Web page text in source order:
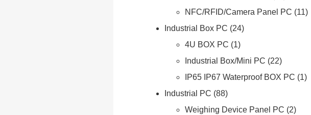
NFC/RFID/Camera Panel PC
11
Industrial Box PC
24
4U BOX PC
1
Industrial Box/Mini PC
22
IP65 IP67 Waterproof BOX PC
1
Industrial PC 88
Weighing Device Panel PC
2